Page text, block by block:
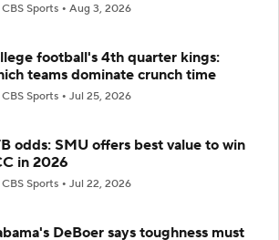
CBS Sports Aug 3, 2026
football's 4th quarter kings:
teams dominate crunch time
CBS Sports Jul 25, 2026
odds: SMU offers best value to win
in 2026
CBS Sports Jul 22, 2026
DeBoer says toughness must